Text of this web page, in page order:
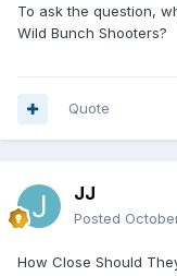
To ask the question,
Wild Bunch Shooters?
Quote
JJ
Posted
How Close Should